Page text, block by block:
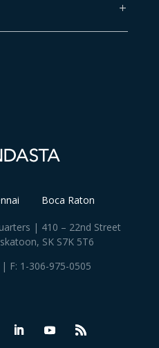
Boca Raton
| 410 – 22nd Street
SK S7K 5T6
| F: 1-306-975-0505